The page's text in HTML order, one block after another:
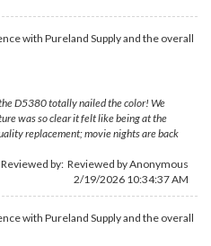
with Pureland Supply and the overall
D5380 totally nailed the color! We
was so clear it felt like being at the
replacement; movie nights are back
Reviewed by: Reviewed by Anonymous
2/19/2026 10:34:37 AM
with Pureland Supply and the overall